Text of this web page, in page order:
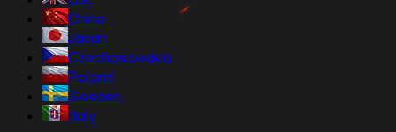
China
Japan
Czechoslovakia
Poland
Sweden
Italy